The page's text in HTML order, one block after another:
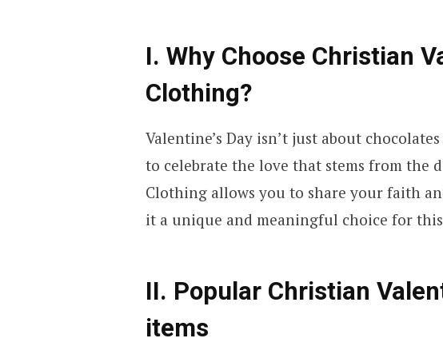
I. Why Choose Christian
Clothing?
Valentine’s Day isn’t just about
to celebrate the love that stems from the
Clothing allows you to share your faith
it a unique and meaningful choice for this
II. Popular Christian
items